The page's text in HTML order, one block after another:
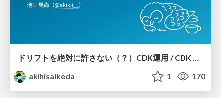
ドリフトを絶対に許さない（？）CDK運用 / CDK Ops with Zero Tolerance for Drifts (?)
akihisaikeda
1 170